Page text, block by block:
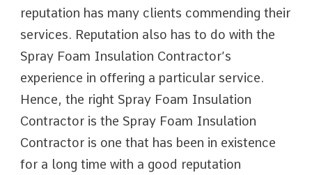
reputation has many clients commending their
services. Reputation also has to do with the
Spray Foam Insulation Contractor’s
experience in offering a particular service.
Hence, the right Spray Foam Insulation
Contractor is the Spray Foam Insulation
Contractor is one that has been in existence
for a long time with a good reputation